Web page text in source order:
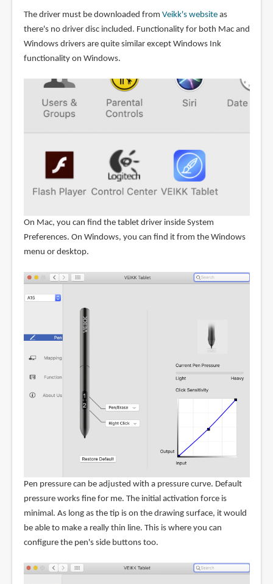
The driver must be downloaded from Veikk's websiteas
there's no driver disc included. Functionality for both Mac and
Windows drivers are quite similar except Windows Ink
functionality on Windows.
On Mac, you can find the tablet driver inside System
Preferences. On Windows, you can find it from the Windows
menu or desktop.
Pen pressure can be adjusted with a pressure curve. Default
pressure works fine for me. The initial activation force is
minimal. As long as the tip is on the drawing surface, it would
be able to make a really thin line. This is where you can
configure the pen's side buttons too.